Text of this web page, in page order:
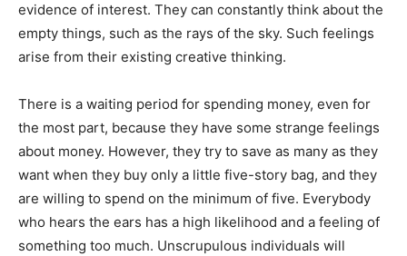
evidence of interest. They can constantly think about the
empty things, such as the rays of the sky. Such feelings
arise from their existing creative thinking.
There is a waiting period for spending money, even for
the most part, because they have some strange feelings
about money. However, they try to save as many as they
want when they buy only a little five-story bag, and they
are willing to spend on the minimum of five. Everybody
who hears the ears has a high likelihood and a feeling of
something too much. Unscrupulous individuals will